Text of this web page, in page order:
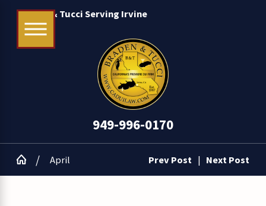
Braden & Tucci Serving Irvine
949-996-0170
April Prev Post | Next Post